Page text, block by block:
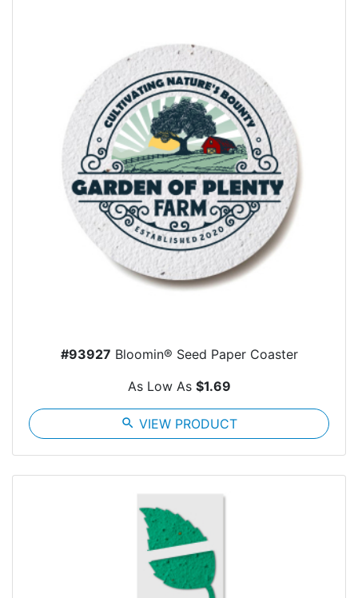
#93927 Bloomin® Seed Paper Coaster
As Low As $1.69
search VIEW PRODUCT